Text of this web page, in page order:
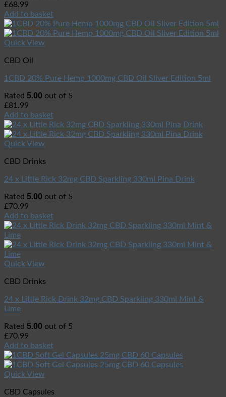
£68.99
Add to basket
Quick View
CBD Oil
1CBD 20% Pure Hemp 1000mg CBD Oil Sliver Edition 5ml
Rated 5.00 out of 5
£81.99
Add to basket
Quick View
CBD Drinks
24 x Little Rick 32mg CBD Sparkling 330ml Pina Drink
Rated 5.00 out of 5
£70.99
Add to basket
Quick View
CBD Drinks
24 x Little Rick Drink 32mg CBD Sparkling 330ml Mint &
Lime
Rated 5.00 out of 5
£70.99
Add to basket
Quick View
CBD Capsules